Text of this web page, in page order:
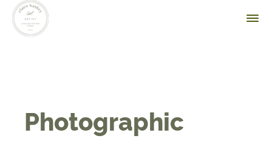
Photographic